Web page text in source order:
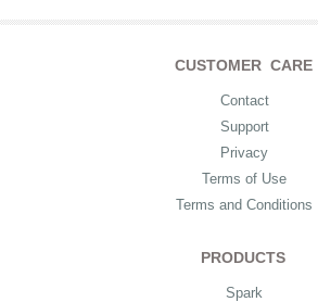
CUSTOMER CARE
Contact
Support
Privacy
Terms of Use
Terms and Conditions
PRODUCTS
Spark